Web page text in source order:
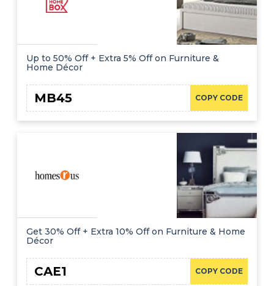
Up to 50% Off + Extra 5% Off on Furniture &
Home Décor
COPY CODE
MB45
Get 30% Off + Extra 10% Off on Furniture & Home
Décor
COPY CODE
CAE1